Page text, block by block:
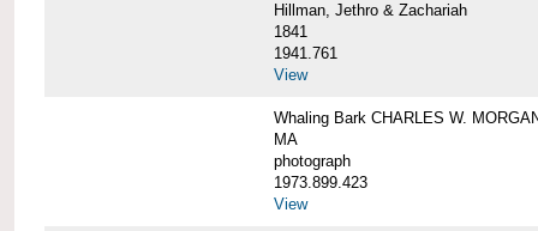
Hillman, Jethro & Zachariah
1841
1941.761
View
Whaling Bark CHARLES W.
MA
photograph
1973.899.423
View